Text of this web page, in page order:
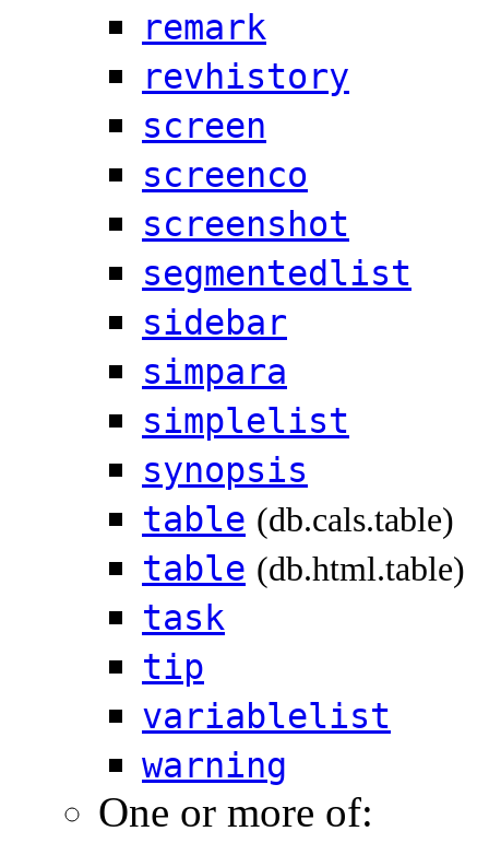
remark
revhistory
screen
screenco
screenshot
segmentedlist
sidebar
simpara
simplelist
synopsis
table (db.cals.table)
table (db.html.table)
task
tip
variablelist
warning
One or more of: